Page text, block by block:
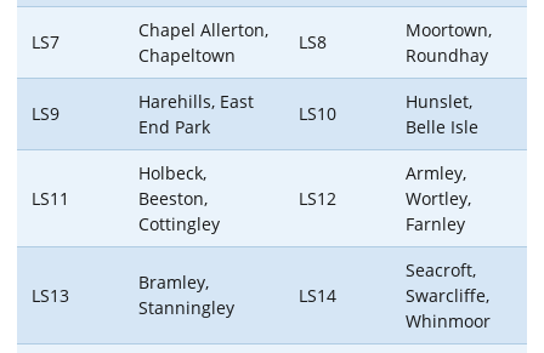
LS7
Chapel Allerton,
Chapeltown
LS8
Moortown,
Roundhay
LS9
Harehills, East
End Park
LS10
Hunslet,
Belle Isle
LS11
Holbeck,
Beeston,
Cottingley
LS12
Armley,
Wortley,
Farnley
LS13
Bramley,
Stanningley
LS14
Seacroft,
Swarcliffe,
Whinmoor